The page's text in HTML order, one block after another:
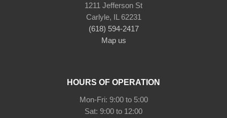
1211 Jefferson St
Carlyle, IL 62231
(618) 594-2417
Map us
HOURS OF OPERATION
Mon-Fri: 9:00 to 5:00
Sat: 9:00 to 12:00